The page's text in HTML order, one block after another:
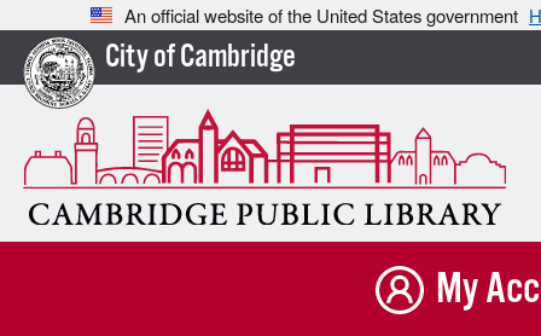
An official website of the United States government
City of Cambridge
My